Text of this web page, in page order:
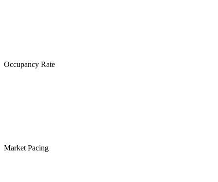
Occupancy Rate
Market Pacing